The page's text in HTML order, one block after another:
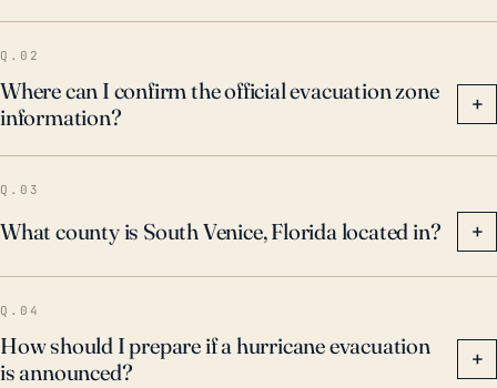
preparation. Emergency management officials in the
region should therefore prioritize storm surge and
flooding preparedness, including infrastructure
development and reinforcement, evacuation
planning, and flood insurance coverage.
Q.02
Where can I confirm the official evacuation zone
information?
+
Q.03
What county is South Venice, Florida located in? +
Q.04
How should I prepare if a hurricane evacuation
is announced?
+